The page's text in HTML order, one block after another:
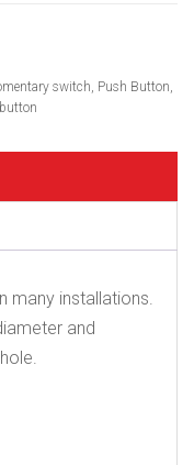
switch, Push Button,
many installations.
and